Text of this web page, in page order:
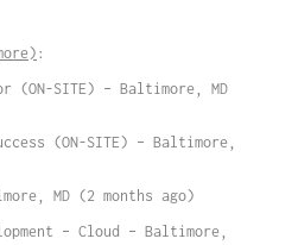
:
(ON-SITE) – Baltimore, MD
(ON-SITE) – Baltimore,
MD (2 months ago)
– Cloud – Baltimore,